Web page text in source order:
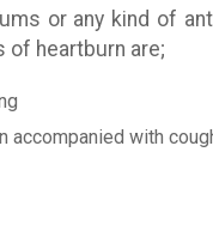
or any kind of
heartburn are;
accompanied with